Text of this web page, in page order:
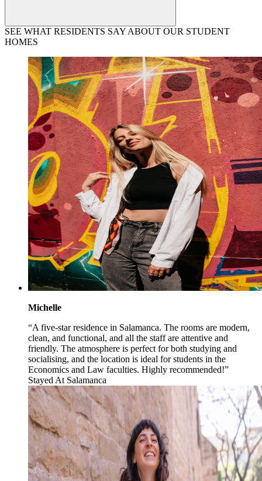
SEE WHAT RESIDENTS SAY ABOUT OUR STUDENT
HOMES
Michelle
“A five-star residence in Salamanca. The rooms are modern,
clean, and functional, and all the staff are attentive and
friendly. The atmosphere is perfect for both studying and
socialising, and the location is ideal for students in the
Economics and Law faculties. Highly recommended!”
Stayed At Salamanca